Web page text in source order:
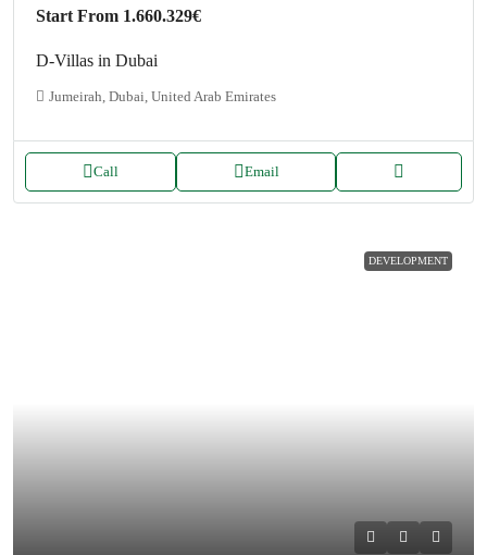
Start From 1.660.329€
D-Villas in Dubai
Jumeirah, Dubai, United Arab Emirates
Call Email
DEVELOPMENT